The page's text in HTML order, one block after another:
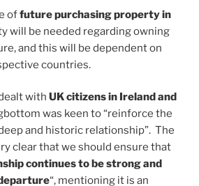
offuture purchasing property in
will be needed regarding owning
and this will be dependent on
countries.
with UK citizens in Ireland and
was keen to “reinforce the
and historic relationship”. The
clear that we should ensure that
continues to be strong and
“, mentioning it is an